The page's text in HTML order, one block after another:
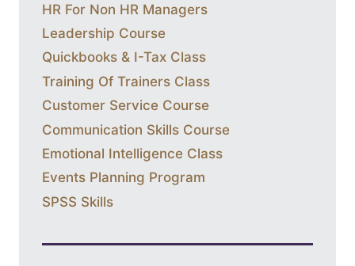
HR For Non HR Managers
Leadership Course
Quickbooks & I-Tax Class
Training Of Trainers Class
Customer Service Course
Communication Skills Course
Emotional Intelligence Class
Events Planning Program
SPSS Skills